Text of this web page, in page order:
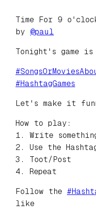
Time For 9
by @paul
Tonight's game is
#
#HashtagGames
Let's make it
How to play:
1. Write something
2. Use the
3. Toot/Post
4. Repeat
Follow the #
like